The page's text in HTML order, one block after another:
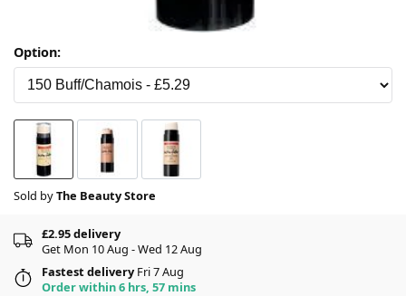
Option:
Sold byThe Beauty Store
£2.95 delivery
Get Mon 10 Aug - Wed 12 Aug
Fastest deliveryFri 7 Aug
Order within 6 hrs, 57 mins